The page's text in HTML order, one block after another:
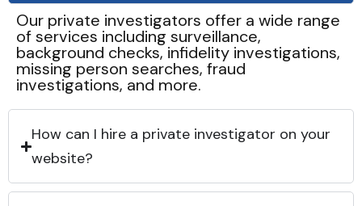
Our private investigators offer a wide range
of services including surveillance,
background checks, infidelity investigations,
missing person searches, fraud
investigations, and more.
How can I hire a private investigator on your
website?